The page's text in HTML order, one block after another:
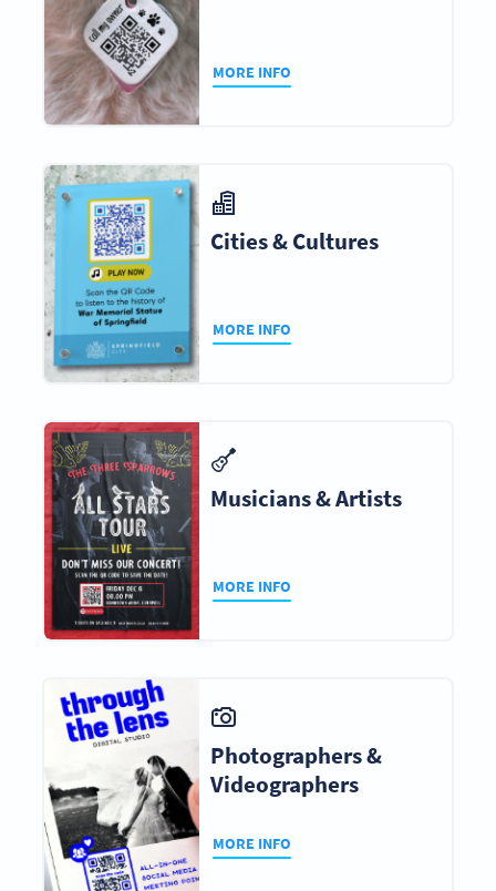
MORE INFO
Cities & Cultures
MORE INFO
Musicians & Artists
MORE INFO
Photographers &
Videographers
MORE INFO